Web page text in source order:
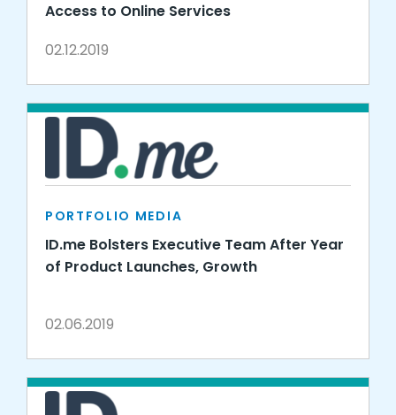
Access to Online Services
02.12.2019
PORTFOLIO MEDIA
ID.me Bolsters Executive Team After Year
of Product Launches, Growth
02.06.2019